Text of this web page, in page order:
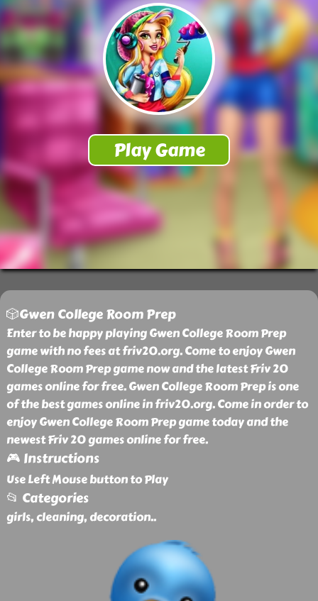
🎲Gwen College Room Prep
Enter to be happy playing Gwen College Room Prep
game with no fees at friv20.org. Come to enjoy Gwen
College Room Prep game now and the latest Friv 20
games online for free. Gwen College Room Prep is one
of the best games online in friv20.org. Come in order to
enjoy Gwen College Room Prep game today and the
newest Friv 20 games online for free.
🎮 Instructions
Use Left Mouse button to Play
📂 Categories
girls, cleaning, decoration..